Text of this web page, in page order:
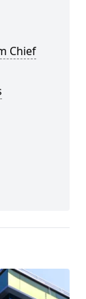
Chief